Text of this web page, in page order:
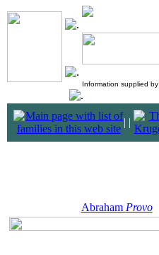
Information supplied by
| |
Abraham Provo